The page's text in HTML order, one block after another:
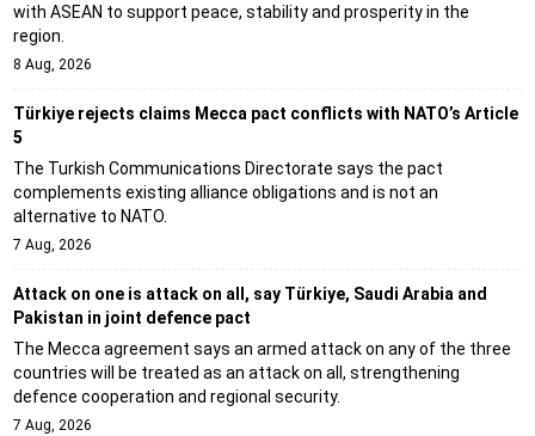
with ASEAN to support peace, stability and prosperity in the
region.
8 Aug, 2026
Türkiye rejects claims Mecca pact conflicts with NATO’s Article
5
The Turkish Communications Directorate says the pact
complements existing alliance obligations and is not an
alternative to NATO.
7 Aug, 2026
Attack on one is attack on all, say Türkiye, Saudi Arabia and
Pakistan in joint defence pact
The Mecca agreement says an armed attack on any of the three
countries will be treated as an attack on all, strengthening
defence cooperation and regional security.
7 Aug, 2026